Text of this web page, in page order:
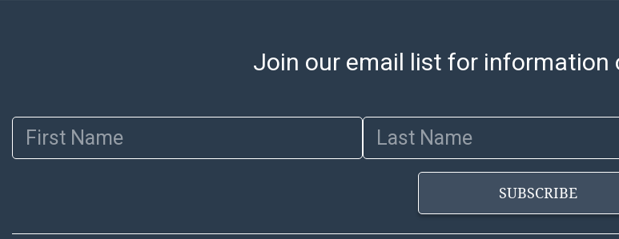
Join our email list for information
First Name Last Name
SUBSCRIBE